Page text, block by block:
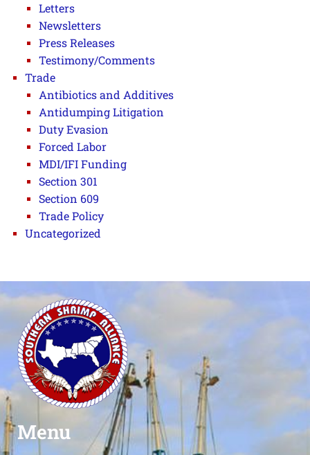
Letters
Newsletters
Press Releases
Testimony/Comments
Trade
Antibiotics and Additives
Antidumping Litigation
Duty Evasion
Forced Labor
MDI/IFI Funding
Section 301
Section 609
Trade Policy
Uncategorized
Menu